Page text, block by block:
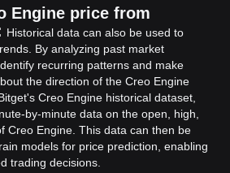
Engine price from
Historical data can also be used to
By analyzing past market
recurring patterns and make
the direction of the Creo Engine
Creo Engine historical dataset,
by-minute data on the open, high,
Creo Engine. This data can then be
models for price prediction, enabling
trading decisions.